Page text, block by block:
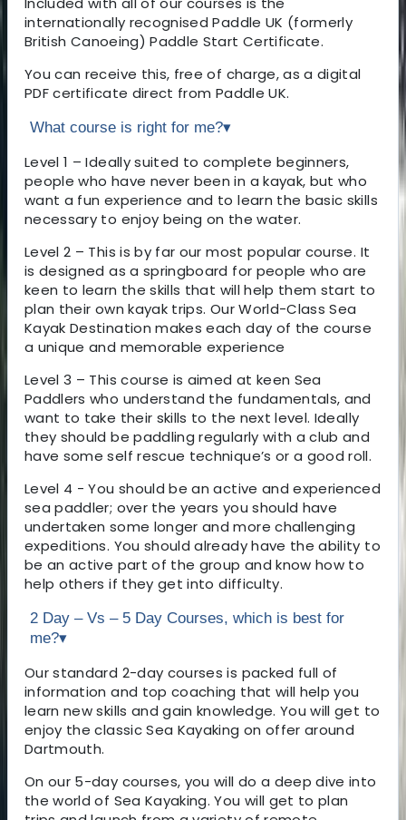
internationally recognised Paddle UK (formerly
British Canoeing) Paddle Start Certificate.
You can receive this, free of charge, as a digital
PDF certificate direct from Paddle UK.
What course is right for me?▾
Level 1 – Ideally suited to complete beginners,
people who have never been in a kayak, but who
want a fun experience and to learn the basic skills
necessary to enjoy being on the water.
Level 2 – This is by far our most popular course. It
is designed as a springboard for people who are
keen to learn the skills that will help them start to
plan their own kayak trips. Our World-Class Sea
Kayak Destination makes each day of the course
a unique and memorable experience
Level 3 – This course is aimed at keen Sea
Paddlers who understand the fundamentals, and
want to take their skills to the next level. Ideally
they should be paddling regularly with a club and
have some self rescue technique’s or a good roll.
Level 4 - You should be an active and experienced
sea paddler; over the years you should have
undertaken some longer and more challenging
expeditions. You should already have the ability to
be an active part of the group and know how to
help others if they get into difficulty.
2 Day – Vs – 5 Day Courses, which is best for
me?▾
Our standard 2-day courses is packed full of
information and top coaching that will help you
learn new skills and gain knowledge. You will get to
enjoy the classic Sea Kayaking on offer around
Dartmouth.
On our 5-day courses, you will do a deep dive into
the world of Sea Kayaking. You will get to plan